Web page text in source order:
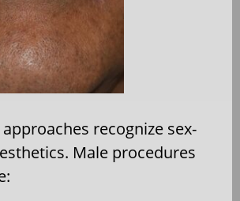
recognize sex-
Male procedures